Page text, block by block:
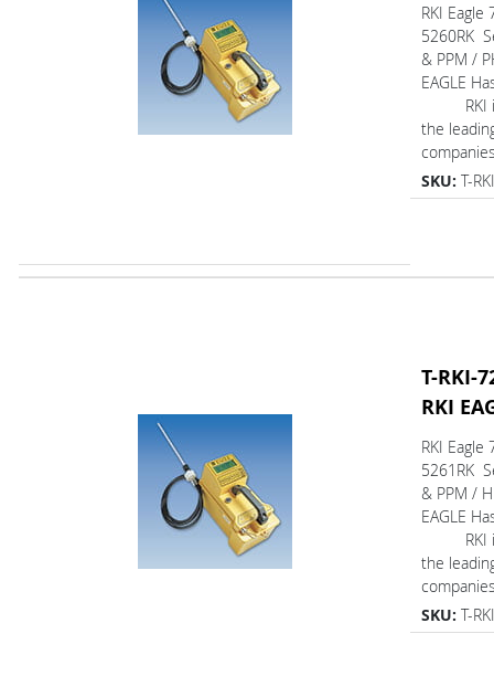
RKI Eagle
5260RK
& PPM /
EAGLE
RKI is
the
SKU: T-
T-RKI-
RKI
RKI Eagle
5261RK
& PPM /
EAGLE
RKI is
the
SKU: T-